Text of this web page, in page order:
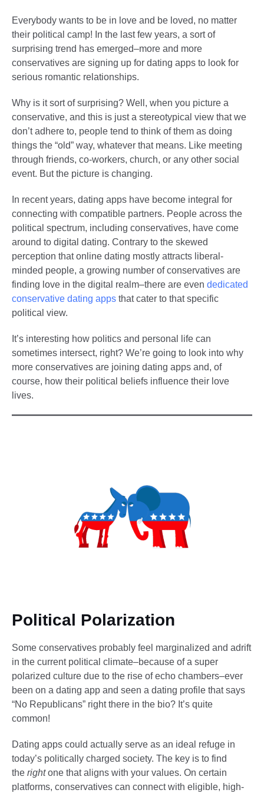
Everybody wants to be in love and be loved, no matter
their political camp! In the last few years, a sort of
surprising trend has emerged–more and more
conservatives are signing up for dating apps to look for
serious romantic relationships.
Why is it sort of surprising? Well, when you picture a
conservative, and this is just a stereotypical view that we
don’t adhere to, people tend to think of them as doing
things the “old” way, whatever that means. Like meeting
through friends, co-workers, church, or any other social
event. But the picture is changing.
In recent years, dating apps have become integral for
connecting with compatible partners. People across the
political spectrum, including conservatives, have come
around to digital dating. Contrary to the skewed
perception that online dating mostly attracts liberal-
minded people, a growing number of conservatives are
finding love in the digital realm–there are even dedicated
conservative dating apps that cater to that specific
political view.
It’s interesting how politics and personal life can
sometimes intersect, right? We’re going to look into why
more conservatives are joining dating apps and, of
course, how their political beliefs influence their love
lives.
Political Polarization
Some conservatives probably feel marginalized and adrift
in the current political climate–because of a super
polarized culture due to the rise of echo chambers–ever
been on a dating app and seen a dating profile that says
“No Republicans” right there in the bio? It’s quite
common!
Dating apps could actually serve as an ideal refuge in
today’s politically charged society. The key is to find
the rightone that aligns with your values. On certain
platforms, conservatives can connect with eligible, high-